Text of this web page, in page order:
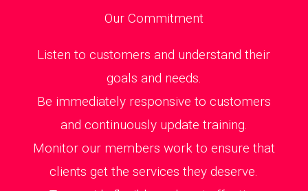
Our Commitment
Listen to customers and understand their
goals and needs.
Be immediately responsive to customers
and continuously update training.
Monitor our members work to ensure that
clients get the services they deserve.